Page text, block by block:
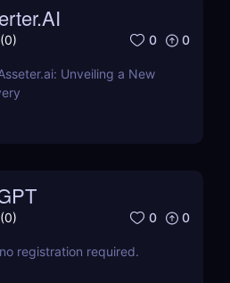
(0) 0 0
Unveiling a New
(0) 0 0
registration required.